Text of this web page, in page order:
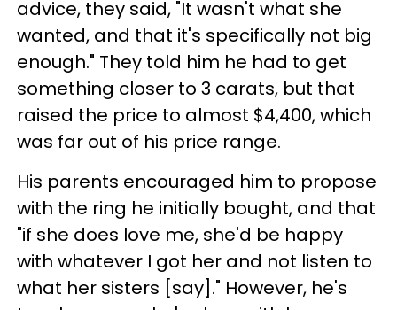
advice, they said, "It wasn't what she
wanted, and that it's specifically not big
enough." They told him he had to get
something closer to 3 carats, but that
raised the price to almost $4,400, which
was far out of his price range.
His parents encouraged him to propose
with the ring he initially bought, and that
"if she does love me, she'd be happy
with whatever I got her and not listen to
what her sisters [say]." However, he's